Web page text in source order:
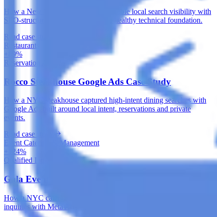
How a New York auto shop built durable local search visibility with
SEO-structured service pages and a healthy technical foundation.
Read case study
Restaurants
+89%
Reservation Actions
Rocco Steakhouse Google Ads Case Study
How a NYC steakhouse captured high-intent dining searches with
Google Ads built around local intent, reservations and private
events.
Read case study
Event Catering & Management
+124%
Qualified Inquiries
Gala Events Meta Ads Case Study
How a NYC catering company built a steady flow of qualified event
inquiries with Meta Ads and a conversion-focused inquiry funnel.